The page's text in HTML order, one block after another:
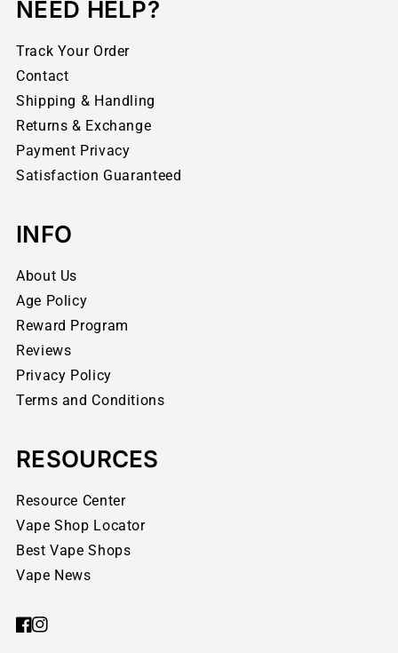
NEED HELP?
Track Your Order
Contact
Shipping & Handling
Returns & Exchange
Payment Privacy
Satisfaction Guaranteed
INFO
About Us
Age Policy
Reward Program
Reviews
Privacy Policy
Terms and Conditions
RESOURCES
Resource Center
Vape Shop Locator
Best Vape Shops
Vape News